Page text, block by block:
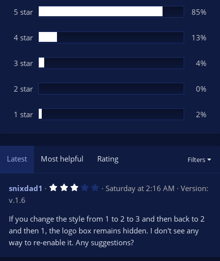
e s
t
r
s
5 star 85%
4 star 13%
3 star 4%
2 star 0%
1 star 2%
Latest Most helpful Rating Filters
snixdad1 3
s
t
a
(
Saturday at 2:16 AM
Version:
v.1.6
If you change the style from 1 to 2 to 3 and then back to 2
and then 1, the logo box remains hidden. I don't see any
way to re-enable it. Any suggestions?